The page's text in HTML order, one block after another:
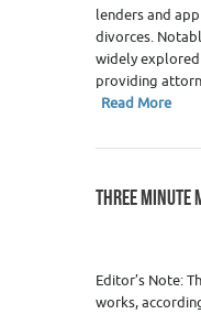
lenders and
divorces.
widely explored
providing
Read More
THREE MINUTE
Editor’s Note:
works,